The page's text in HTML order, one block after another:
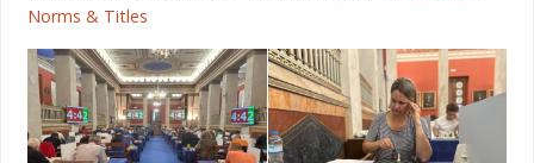
Norms & Titles